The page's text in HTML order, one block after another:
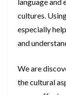
cultures.
especially
and
We are
the cultural